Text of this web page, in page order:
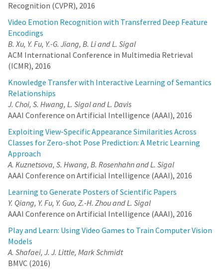
Recognition (CVPR), 2016
Video Emotion Recognition with Transferred Deep Feature
Encodings
B. Xu, Y. Fu, Y.-G. Jiang, B. Li and L. Sigal
ACM International Conference in Multimedia Retrieval
(ICMR), 2016
Knowledge Transfer with Interactive Learning of Semantics
Relationships
J. Choi, S. Hwang, L. Sigal and L. Davis
AAAI Conference on Artificial Intelligence (AAAI), 2016
Exploiting View-Specific Appearance Similarities Across
Classes for Zero-shot Pose Prediction: A Metric Learning
Approach
A. Kuznetsova, S. Hwang, B. Rosenhahn and L. Sigal
AAAI Conference on Artificial Intelligence (AAAI), 2016
Learning to Generate Posters of Scientific Papers
Y. Qiang, Y. Fu, Y. Guo, Z.-H. Zhou and L. Sigal
AAAI Conference on Artificial Intelligence (AAAI), 2016
Play and Learn: Using Video Games to Train Computer Vision
Models
A. Shafaei, J. J. Little, Mark Schmidt
BMVC (2016)